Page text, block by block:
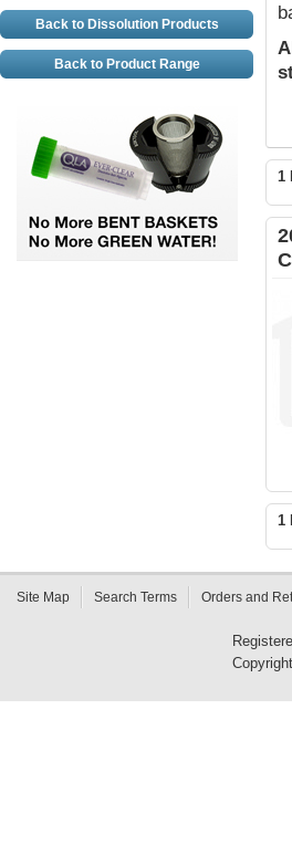
1
1
Back to Dissolution Products
Back to Product Range
Site Map Search Terms Orders and